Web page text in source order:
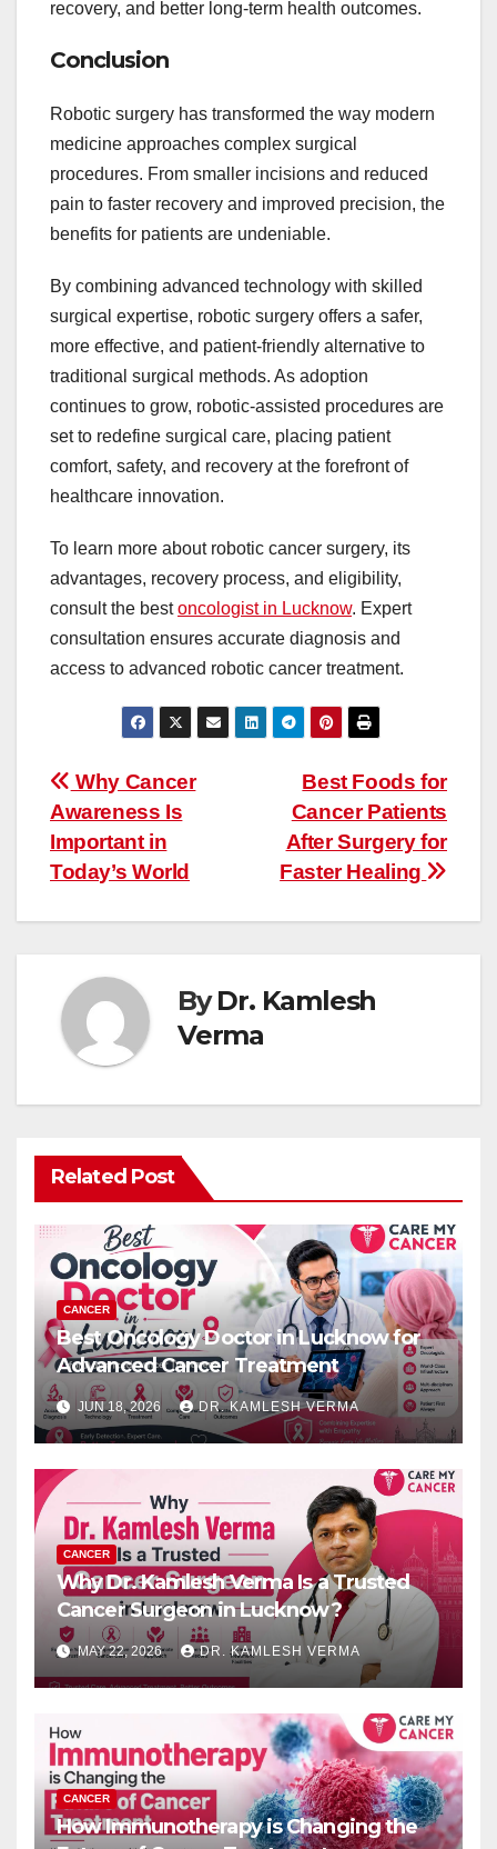
recovery, and better long-term health outcomes.
Conclusion
Robotic surgery has transformed the way modern
medicine approaches complex surgical
procedures. From smaller incisions and reduced
pain to faster recovery and improved precision, the
benefits for patients are undeniable.
By combining advanced technology with skilled
surgical expertise, robotic surgery offers a safer,
more effective, and patient-friendly alternative to
traditional surgical methods. As adoption
continues to grow, robotic-assisted procedures are
set to redefine surgical care, placing patient
comfort, safety, and recovery at the forefront of
healthcare innovation.
To learn more about robotic cancer surgery, its
advantages, recovery process, and eligibility,
consult the bestoncologist in Lucknow. Expert
consultation ensures accurate diagnosis and
access to advanced robotic cancer treatment.
Post
navigation
Best Foods for
Cancer Patients
After Surgery for
Faster Healing
Why Cancer
Awareness Is
Important in
Today’s World
ByDr. Kamlesh
Verma
Related Post
CANCER
Best Oncology Doctor in Lucknow for
Advanced Cancer Treatment
JUN 18, 2026 DR. KAMLESH VERMA
CANCER
Why Dr. Kamlesh Verma Is a Trusted
Cancer Surgeon in Lucknow?
MAY 22, 2026 DR. KAMLESH VERMA
CANCER
How Immunotherapy is Changing the